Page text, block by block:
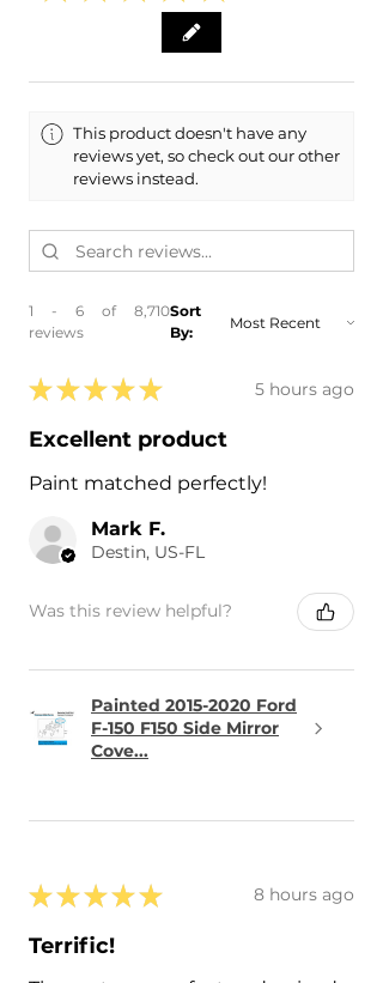
- 2022 Audi S5 Sportback
This product doesn't have any
reviews yet, so check out our other
reviews instead.
1 - 6 of 8,710
reviews
Sort
By:
★ ★ ★ ★ ★ 5 hours ago
Excellent product
Paint matched perfectly!
Mark F.
Destin, US-FL
Was this review helpful?
Painted 2015-2020 Ford
F-150 F150 Side Mirror
Cove...
★ ★ ★ ★ ★ 8 hours ago
Terrific!